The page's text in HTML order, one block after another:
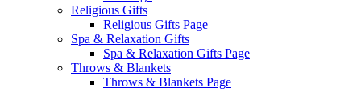
Religious Gifts
Religious Gifts Page
Spa & Relaxation Gifts
Spa & Relaxation Gifts Page
Throws & Blankets
Throws & Blankets Page